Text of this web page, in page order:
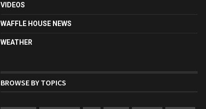
VIDEOS
WAFFLE HOUSE NEWS
WEATHER
BROWSE BY TOPICS